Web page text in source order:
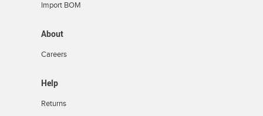
Import BOM
About
Careers
Help
Returns